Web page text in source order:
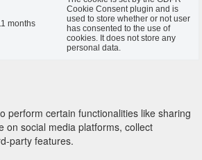
months
Cookie Consent plugin and is
used to store whether or not user
has consented to the use of
cookies. It does not store any
personal data.
perform certain functionalities like sharing
on social media platforms, collect
party features.